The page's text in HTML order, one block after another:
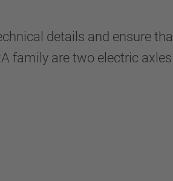
details and ensure
family are two electric